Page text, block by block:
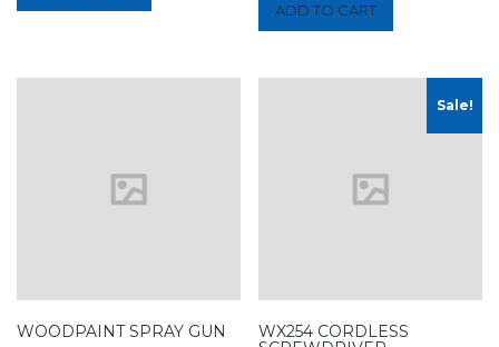
ADD TO CART
WOODPAINT SPRAY GUN
Sale!
WX254 CORDLESS